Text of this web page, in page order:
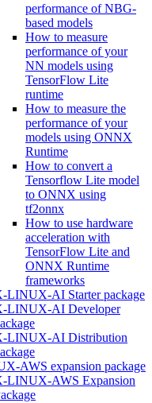
performance of NBG-
based models
How to measure
performance of your
NN models using
TensorFlow Lite
runtime
How to measure the
performance of your
models using ONNX
Runtime
How to convert a
Tensorflow Lite model
to ONNX using
tf2onnx
How to use hardware
acceleration with
TensorFlow Lite and
ONNX Runtime
frameworks
LINUX-AI Starter package
LINUX-AI Developer
LINUX-AI Distribution
AWS expansion package
LINUX-AWS Expansion